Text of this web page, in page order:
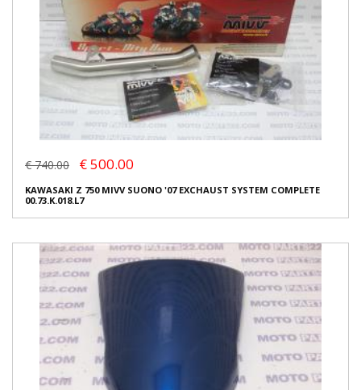
€ 740.00 € 500.00
KAWASAKI Z 750 MIVV SUONO '07 EXCHAUST SYSTEM COMPLETE
00.73.K.018.L7